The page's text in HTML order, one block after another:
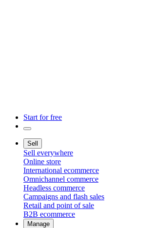
Start for free
Sell
Sell everywhere
Online store
International ecommerce
Omnichannel commerce
Headless commerce
Campaigns and flash sales
Retail and point of sale
B2B ecommerce
Manage